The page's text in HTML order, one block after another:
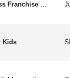
Judgment Business Franchise Opportunity in USA
Kids